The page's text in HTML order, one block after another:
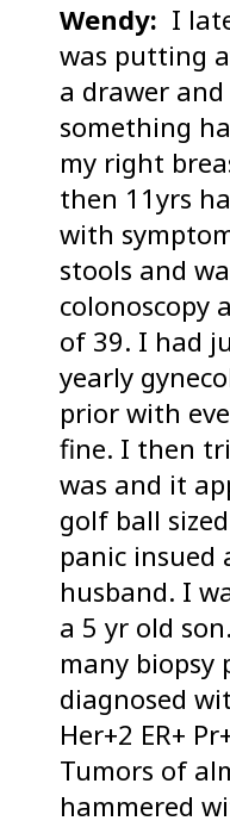
Wendy: I
was putting
a drawer
something
my right
then 11yrs
with
stools and
colonoscopy
of 39. I had
yearly
prior with
fine. I then
was and it
golf ball
panic insued
husband. I
a 5 yr old
many biopsy
diagnosed
Her+2 ER+
Tumors of
hammered